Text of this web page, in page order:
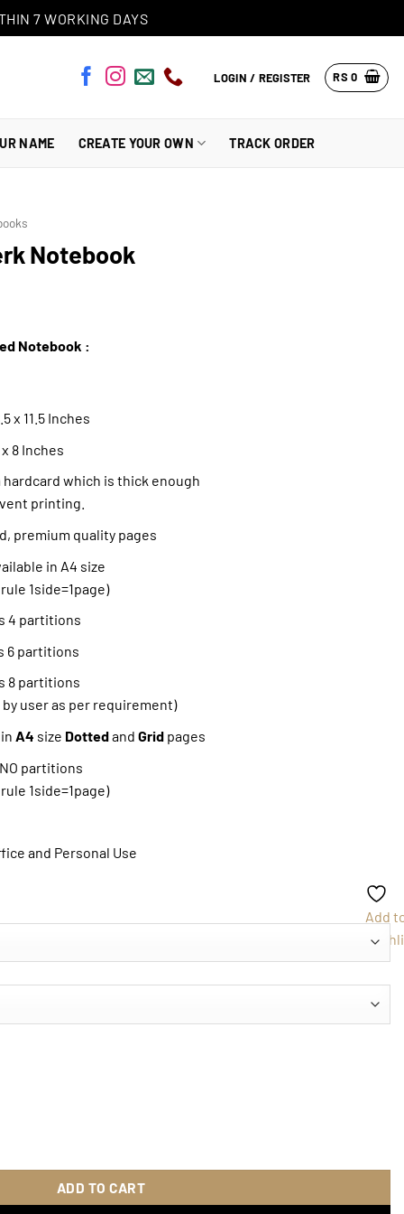
7 WORKING DAYS
LOGIN / REGISTER RS 0
NAME CREATE YOUR OWN TRACK ORDER
Notebook
Notebook :
x 11.5 Inches
8 Inches
which is thick enough
printing.
premium quality pages
in A4 size
1side=1page)
4 partitions
6 partitions
8 partitions
user as per requirement)
A4 size Dottedand Grid pages
partitions
1side=1page)
and Personal Use
quantity
ADD TO CART
Add